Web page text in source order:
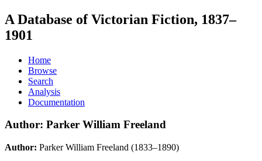
A Database of Victorian Fiction, 1837–
1901
Home
Browse
Search
Analysis
Documentation
Author: Parker William Freeland
Author: Parker William Freeland (1833–1890)